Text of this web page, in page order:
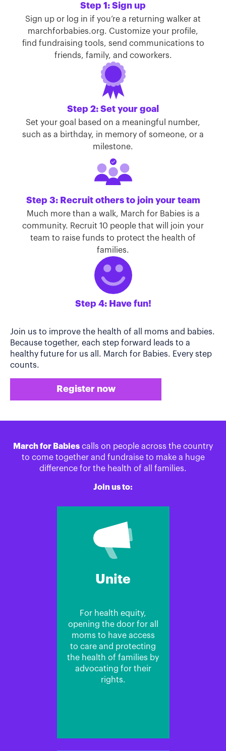
Step 1: Sign up
Sign up or log in if you’re a returning walker at
marchforbabies.org. Customize your profile,
find fundraising tools, send communications to
friends, family, and coworkers.
Step 2: Set your goal
Set your goal based on a meaningful number,
such as a birthday, in memory of someone, or a
milestone.
Step 3: Recruit others to join your team
Much more than a walk, March for Babies is a
community. Recruit 10 people that will join your
team to raise funds to protect the health of
families.
Step 4: Have fun!
Join us to improve the health of all moms and babies.
Because together, each step forward leads to a
healthy future for us all. March for Babies. Every step
counts.
Register now
March for Babies calls on people across the country
to come together and fundraise to make a huge
difference for the health of all families.
Join us to:
Unite
For health equity,
opening the door for all
moms to have access
to care and protecting
the health of families by
advocating for their
rights.